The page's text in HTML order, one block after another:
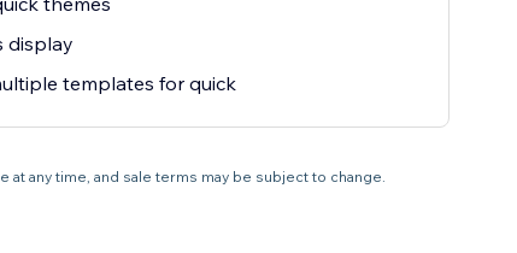
display
templates for quick
any time, and sale terms may be subject to change.